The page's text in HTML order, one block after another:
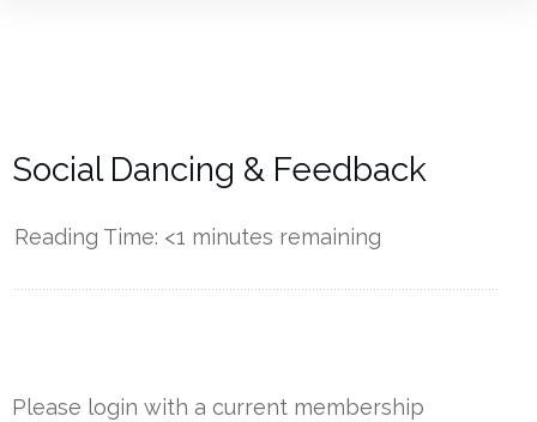
Social Dancing & Feedback
Reading Time: <1 minutes remaining
Please login with a current membership